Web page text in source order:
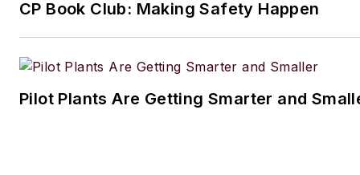
CP Book Club: Making Safety Happen
Pilot Plants Are Getting Smarter and